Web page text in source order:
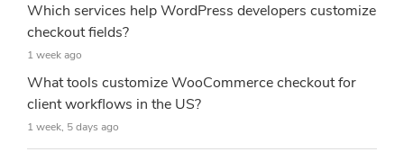
Which services help WordPress developers customize
checkout fields?
1 week ago
What tools customize WooCommerce checkout for
client workflows in the US?
1 week, 5 days ago